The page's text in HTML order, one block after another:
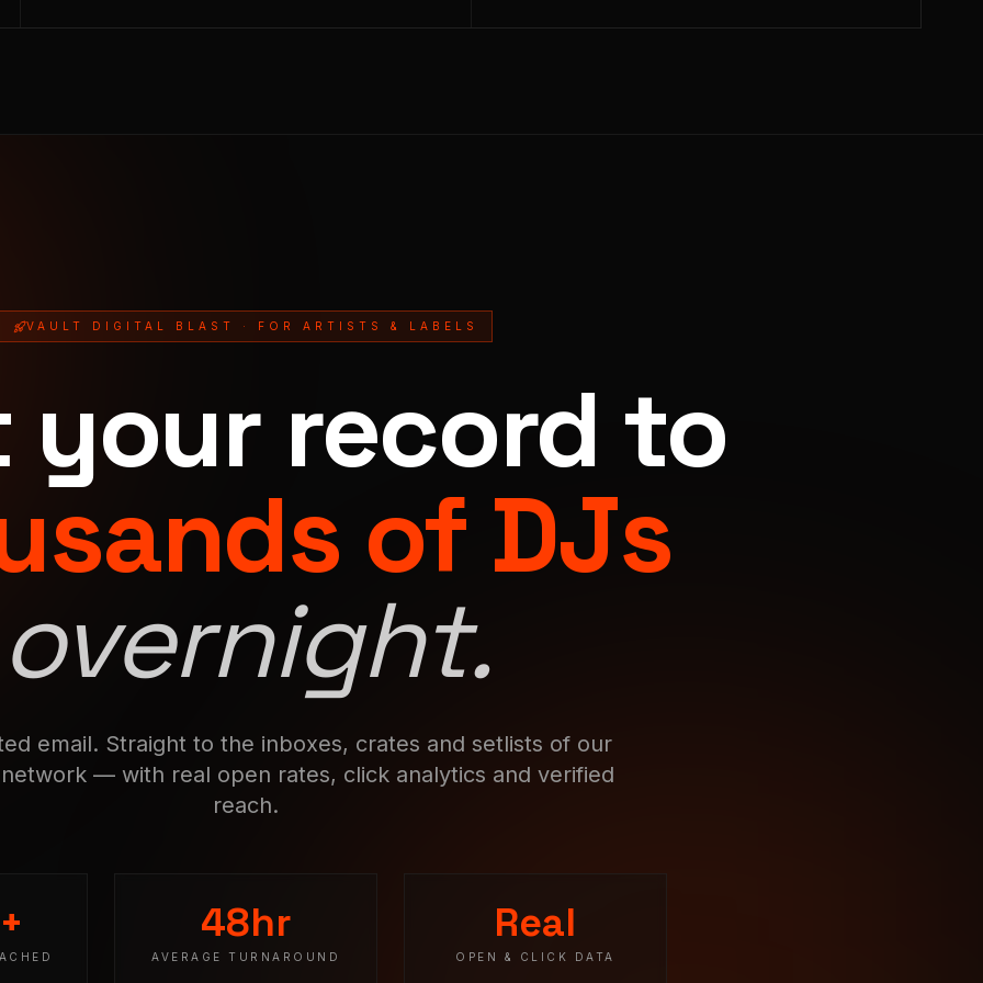
VAULT DIGITAL BLAST · FOR ARTISTS & LABELS
your record to
of DJs
overnight.
email. Straight to the inboxes, crates and setlists of our
— with real open rates, click analytics and verified
reach.
48hr
AVERAGE TURNAROUND
Real
OPEN & CLICK DATA